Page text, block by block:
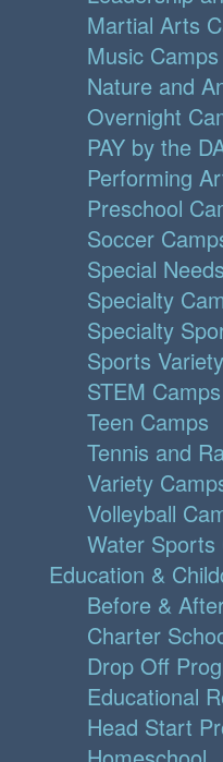
Martial Arts
Music Camps
Nature and
Overnight
PAY by the
Performing
Preschool
Soccer
Special
Specialty
Specialty
Sports
STEM Camps
Teen Camps
Tennis and
Variety
Volleyball
Water Sports
Education &
Before &
Charter
Drop Off
Educational
Head Start